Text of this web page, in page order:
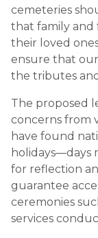
cemeteries
that family and
their loved
ensure that
the tributes
The proposed
concerns from
have found
holidays—days
for reflection
guarantee
ceremonies
services